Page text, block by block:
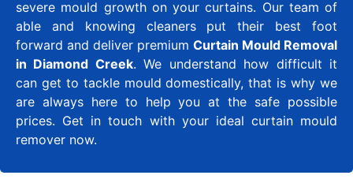
severe mould growth on your curtains. Our team of
able and knowing cleaners put their best foot
forward and deliver premium Curtain Mould Removal
in Diamond Creek. We understand how difficult it
can get to tackle mould domestically, that is why we
are always here to help you at the safe possible
prices. Get in touch with your ideal curtain mould
remover now.